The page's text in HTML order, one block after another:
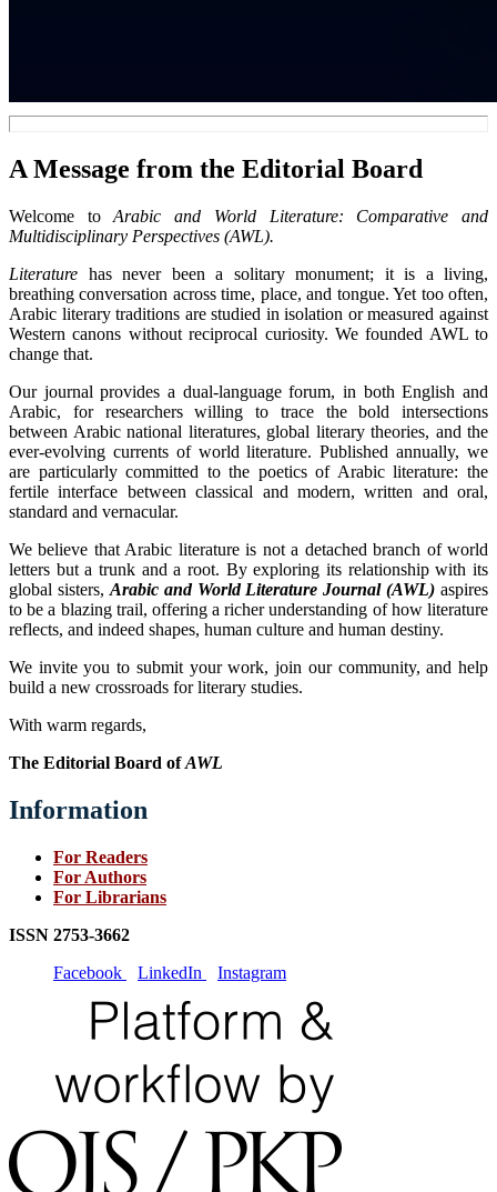
A Message from the Editorial Board
Welcome toArabic and World Literature: Comparative and
Multidisciplinary Perspectives (AWL).
Literature has never been a solitary monument; it is a living,
breathing conversation across time, place, and tongue. Yet too often,
Arabic literary traditions are studied in isolation or measured against
Western canons without reciprocal curiosity. We founded AWL to
change that.
Our journal provides a dual-language forum, in both English and
Arabic, for researchers willing to trace the bold intersections
between Arabic national literatures, global literary theories, and the
ever-evolving currents of world literature. Published annually, we
are particularly committed to the poetics of Arabic literature: the
fertile interface between classical and modern, written and oral,
standard and vernacular.
We believe that Arabic literature is not a detached branch of world
letters but a trunk and a root. By exploring its relationship with its
global sisters, Arabic and World Literature Journal (AWL) aspires
to be a blazing trail, offering a richer understanding of how literature
reflects, and indeed shapes, human culture and human destiny.
We invite you to submit your work, join our community, and help
build a new crossroads for literary studies.
With warm regards,
The Editorial Board ofAWL
Information
For Readers
For Authors
For Librarians
ISSN 2753-3662
Facebook
LinkedIn Instagram